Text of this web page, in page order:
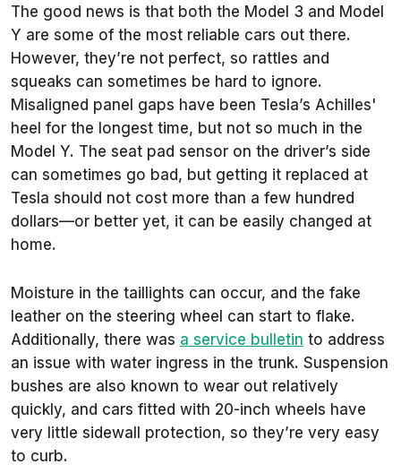
The good news is that both the Model 3 and Model
Y are some of the most reliable cars out there.
However, they’re not perfect, so rattles and
squeaks can sometimes be hard to ignore.
Misaligned panel gaps have been Tesla’s Achilles'
heel for the longest time, but not so much in the
Model Y. The seat pad sensor on the driver’s side
can sometimes go bad, but getting it replaced at
Tesla should not cost more than a few hundred
dollars—or better yet, it can be easily changed at
home.
Moisture in the taillights can occur, and the fake
leather on the steering wheel can start to flake.
Additionally, there was a service bulletin to address
an issue with water ingress in the trunk. Suspension
bushes are also known to wear out relatively
quickly, and cars fitted with 20-inch wheels have
very little sidewall protection, so they’re very easy
to curb.